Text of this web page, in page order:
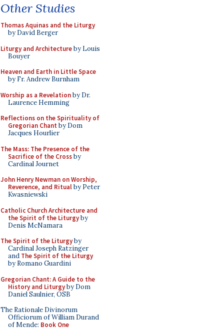
Other Studies
Thomas Aquinas and the Liturgy
by David Berger
Liturgy and Architectureby Louis
Bouyer
Heaven and Earth in Little Space
by Fr. Andrew Burnham
Worship as a Revelationby Dr.
Laurence Hemming
Reflections on the Spirituality of
Gregorian Chant by Dom
Jacques Hourlier
The Mass: The Presence of the
Sacrifice of the Crossby
Cardinal Journet
John Henry Newman on Worship,
Reverence, and Ritualby Peter
Kwasniewski
Catholic Church Architecture and
the Spirit of the Liturgyby
Denis McNamara
The Spirit of the Liturgyby
Cardinal Joseph Ratzinger
and The Spirit of the Liturgy
by Romano Guardini
Gregorian Chant: A Guide to the
History and Liturgyby Dom
Daniel Saulnier, OSB
The Rationale Divinorum
Officiorum of William Durand
of Mende: Book One